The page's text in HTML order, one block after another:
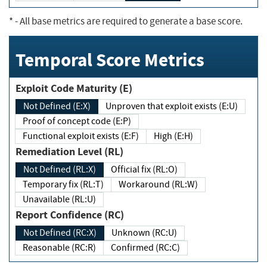
*- All base metrics are required to generate a base score.
Temporal Score Metrics
Exploit Code Maturity (E)
Not Defined (E:X)
Unproven that exploit exists (E:U)
Proof of concept code (E:P)
Functional exploit exists (E:F)
High (E:H)
Remediation Level (RL)
Not Defined (RL:X)
Official fix (RL:O)
Temporary fix (RL:T)
Workaround (RL:W)
Unavailable (RL:U)
Report Confidence (RC)
Not Defined (RC:X)
Unknown (RC:U)
Reasonable (RC:R)
Confirmed (RC:C)